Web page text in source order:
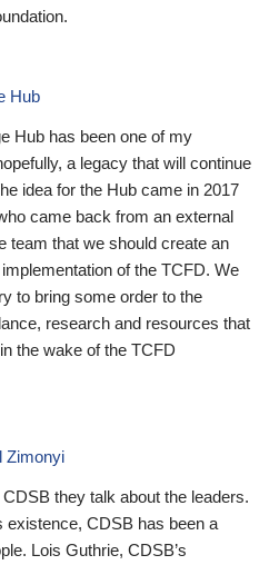
Hub
Hub has been one of my
a legacy that will continue
idea for the Hub came in 2017
came back from an external
team that we should create an
of the TCFD. We
to bring some order to the
research and resources that
the wake of the TCFD
Zimonyi
they talk about the leaders.
existence, CDSB has been a
Lois Guthrie, CDSB’s